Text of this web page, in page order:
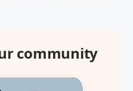
community